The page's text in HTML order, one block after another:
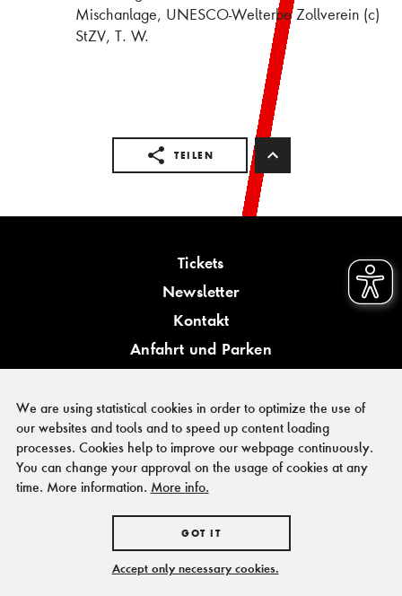
Mischanlage, UNESCO-Welterbe Zollverein (c)
StZV, T. W.
TEILEN
Tickets
Newsletter
Kontakt
Anfahrt und Parken
PRESSE
FÖRDERER & KOOPERATIONSPARTNER
IMPRESSUM
HAUSORDNUNG
We are using statistical cookies in order to optimize the use of
our websites and tools and to speed up content loading
processes. Cookies help to improve our webpage continuously.
You can change your approval on the usage of cookies at any
time. More information. More info.
GOT IT
Accept only necessary cookies.